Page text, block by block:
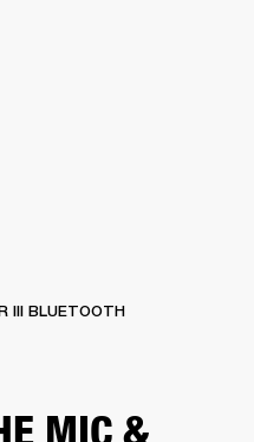
III BLUETOOTH
MIC &